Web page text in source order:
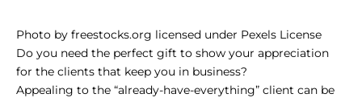
Photo by freestocks.org licensed under Pexels License
Do you need the perfect gift to show your appreciation
for the clients that keep you in business?
Appealing to the “already-have-everything” client can be